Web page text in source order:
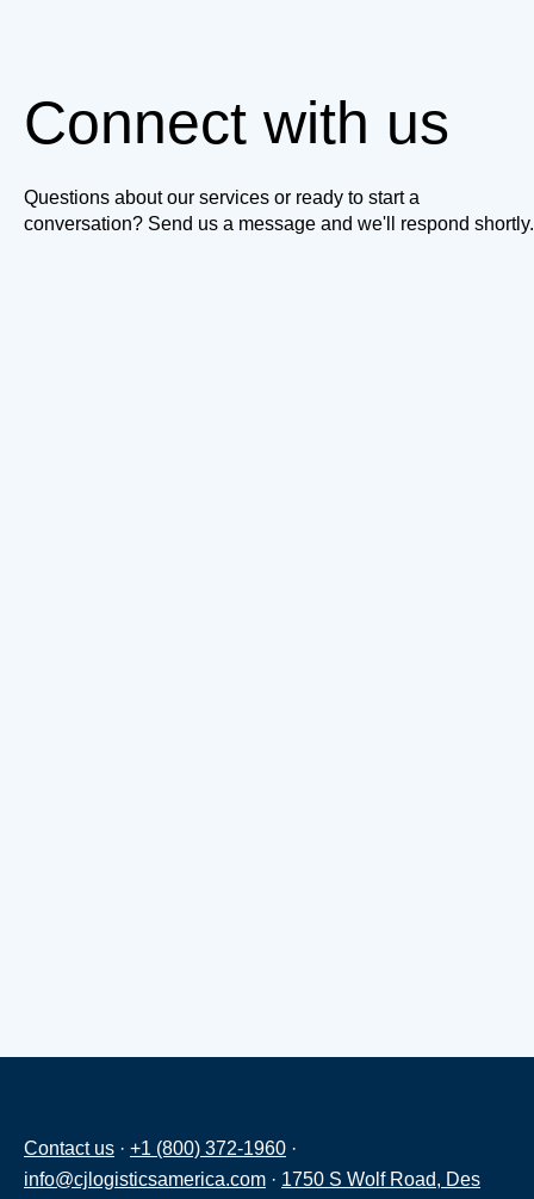
Connect with us
Questions about our services or ready to start a
conversation? Send us a message and we'll respond shortly.
Contact us · +1 (800) 372-1960 ·
info@cjlogisticsamerica.com · 1750 S Wolf Road, Des